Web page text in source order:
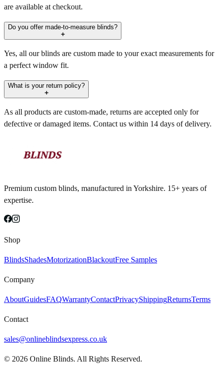
are available at checkout.
Do you offer made-to-measure blinds?
Yes, all our blinds are custom made to your exact measurements for
a perfect window fit.
What is your return policy?
As all products are custom-made, returns are accepted only for
defective or damaged items. Contact us within 14 days of delivery.
Premium custom blinds, manufactured in Yorkshire. 15+ years of
expertise.
Shop
BlindsShadesMotorizationBlackoutFree Samples
Company
AboutGuidesFAQWarrantyContactPrivacyShippingReturnsTerms
Contact
sales@onlineblindsexpress.co.uk
© 2026 Online Blinds. All Rights Reserved.